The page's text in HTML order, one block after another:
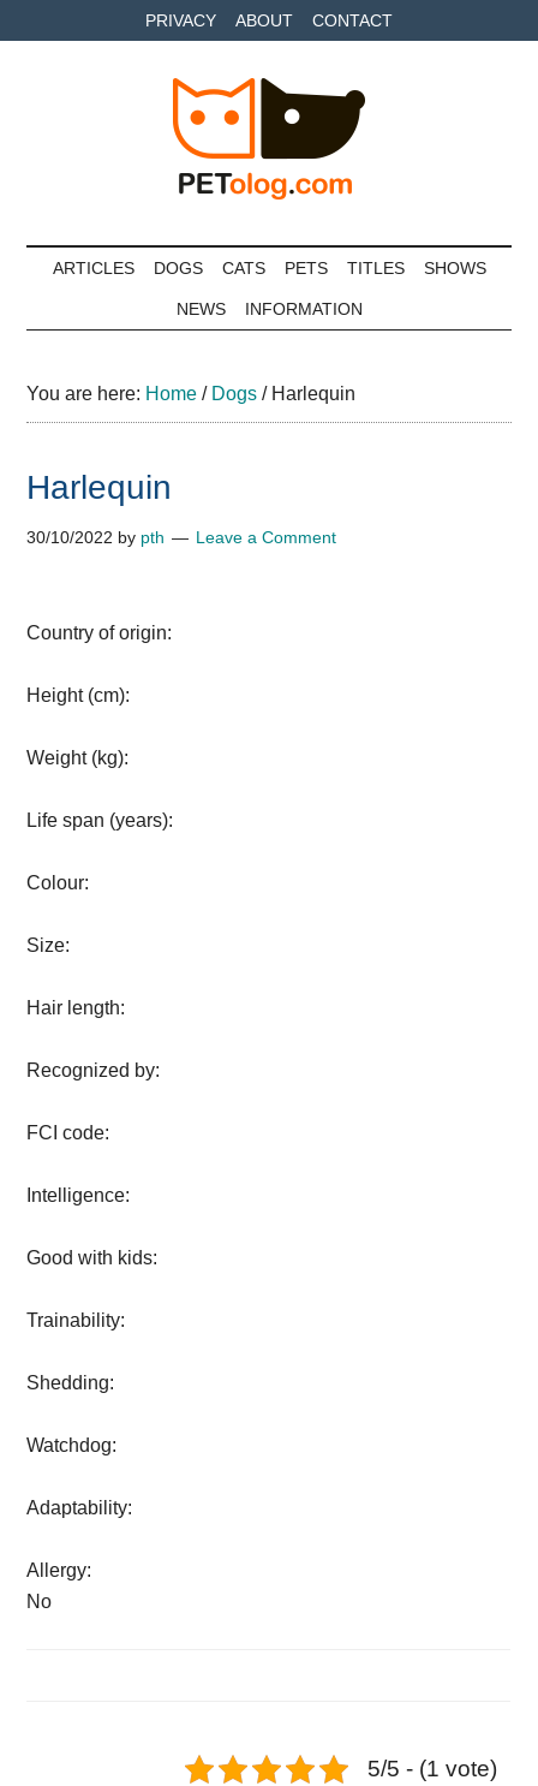
to
to
to
PRIVACY ABOUT CONTACT
Petolog
ARTICLES DOGS CATS PETS TITLES SHOWS
NEWS INFORMATION
You are here: Home / Dogs /Harlequin
Harlequin
30/10/2022 by pth Leave a Comment
Country of origin:
Height (cm):
Weight (kg):
Life span (years):
Colour:
Size:
Hair length:
Recognized by:
FCI code:
Intelligence:
Good with kids:
Trainability:
Shedding:
Watchdog:
Adaptability:
Allergy:
No
5/5 - (1 vote)